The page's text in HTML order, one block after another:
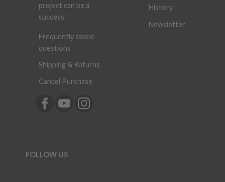
project can be a
success.
Frequently asked
questions
Shipping & Returns
Cancel Purchase
History
Newsletter
FOLLOW US